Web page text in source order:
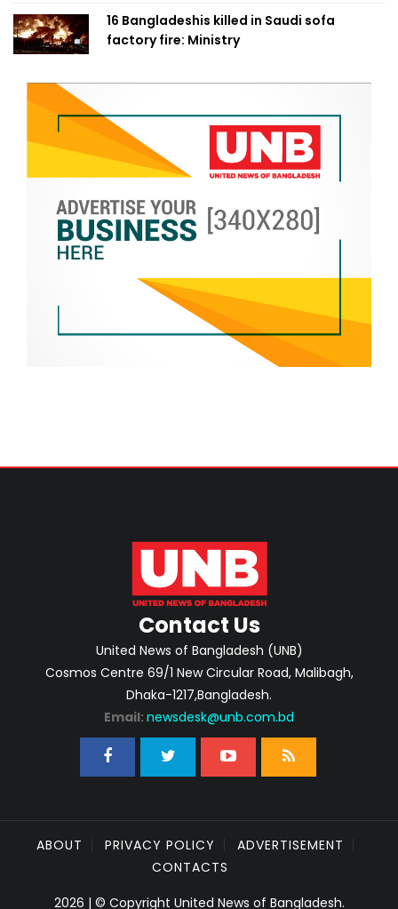
16 Bangladeshis killed in Saudi sofa
factory fire: Ministry
Contact Us
United News of Bangladesh (UNB)
Cosmos Centre 69/1 New Circular Road, Malibagh,
Dhaka-1217,Bangladesh.
Email: newsdesk@unb.com.bd
ABOUT PRIVACY POLICY
ADVERTISEMENT
CONTACTS
2026 | © Copyright United News of Bangladesh.